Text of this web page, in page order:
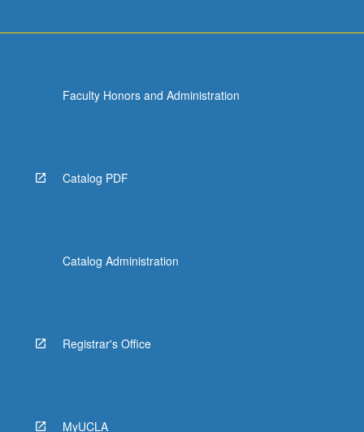
content
More
button
Faculty Honors and Administration
Catalog PDF
Catalog Administration
Registrar's Office
MyUCLA